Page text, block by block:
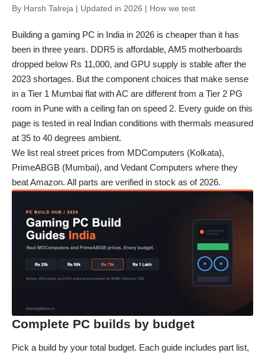
By Harsh Talreja | Updated in 2026 | How we test
Building a gaming PC in India in 2026 is cheaper than it has
been in three years. DDR5 is affordable, AM5 motherboards
dropped below Rs 11,000, and GPU supply is stable after the
2023 shortages. But the component choices that make sense
in a Tier 1 Mumbai flat with AC are different from a Tier 2 PG
room in Pune with a ceiling fan on speed 2. Every guide on this
page is tested in real Indian conditions with thermals measured
at 35 to 40 degrees ambient.
We list real street prices from MDComputers (Kolkata),
PrimeABGB (Mumbai), and Vedant Computers where they
beat Amazon. All parts are verified in stock as of 2026.
Complete PC builds by budget
Pick a build by your total budget. Each guide includes part list,